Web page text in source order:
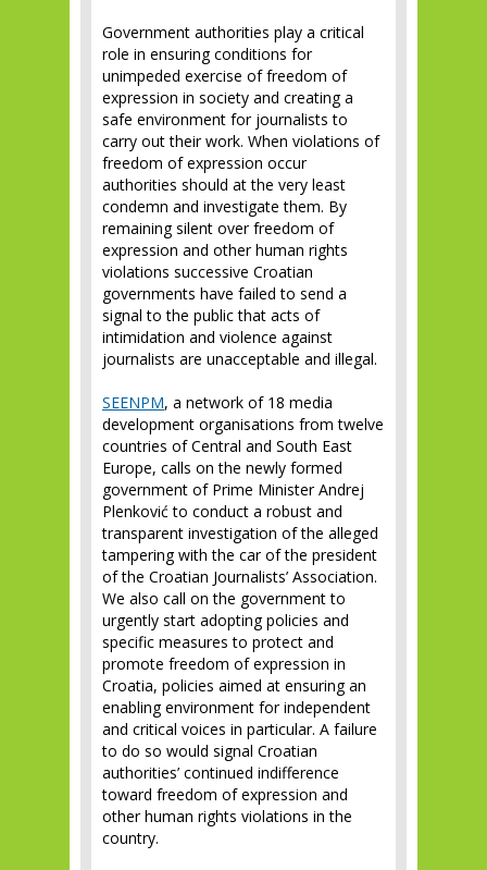
Government authorities play a critical
role in ensuring conditions for
unimpeded exercise of freedom of
expression in society and creating a
safe environment for journalists to
carry out their work. When violations of
freedom of expression occur
authorities should at the very least
condemn and investigate them. By
remaining silent over freedom of
expression and other human rights
violations successive Croatian
governments have failed to send a
signal to the public that acts of
intimidation and violence against
journalists are unacceptable and illegal.
SEENPM, a network of 18 media
development organisations from twelve
countries of Central and South East
Europe, calls on the newly formed
government of Prime Minister Andrej
Plenković to conduct a robust and
transparent investigation of the alleged
tampering with the car of the president
of the Croatian Journalists’ Association.
We also call on the government to
urgently start adopting policies and
specific measures to protect and
promote freedom of expression in
Croatia, policies aimed at ensuring an
enabling environment for independent
and critical voices in particular. A failure
to do so would signal Croatian
authorities’ continued indifference
toward freedom of expression and
other human rights violations in the
country.